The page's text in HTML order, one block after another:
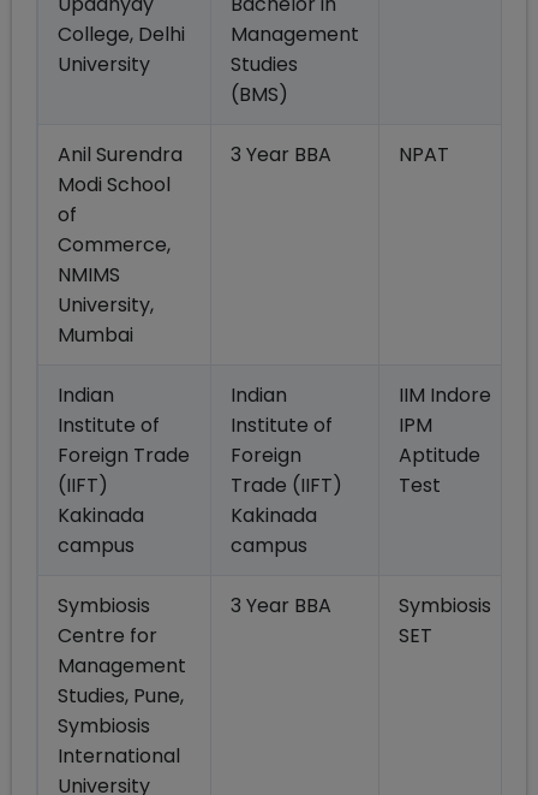
College, Delhi
University
Management
Studies
(BMS)
Anil Surendra
Modi School
of
Commerce,
NMIMS
University,
Mumbai
3 Year BBA NPAT
Indian
Institute of
Foreign Trade
(IIFT)
Kakinada
campus
Indian
Institute of
Foreign
Trade (IIFT)
Kakinada
campus
IIM Indore
IPM
Aptitude
Test
Symbiosis
Centre for
Management
Studies, Pune,
Symbiosis
International
University
3 Year BBA
Symbiosis
SET